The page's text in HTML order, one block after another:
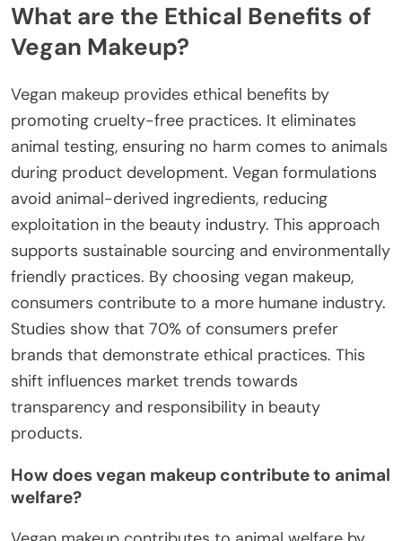
What are the Ethical Benefits of
Vegan Makeup?
Vegan makeup provides ethical benefits by
promoting cruelty-free practices. It eliminates
animal testing, ensuring no harm comes to animals
during product development. Vegan formulations
avoid animal-derived ingredients, reducing
exploitation in the beauty industry. This approach
supports sustainable sourcing and environmentally
friendly practices. By choosing vegan makeup,
consumers contribute to a more humane industry.
Studies show that 70% of consumers prefer
brands that demonstrate ethical practices. This
shift influences market trends towards
transparency and responsibility in beauty
products.
How does vegan makeup contribute to animal
welfare?